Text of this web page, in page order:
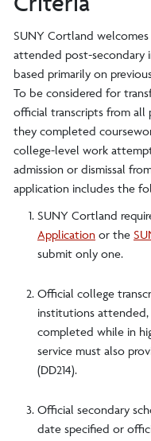
SUNY Cortland
attended post-secondary
based primarily on
To be considered for
official transcripts from
they completed
college-level work
admission or dismissal
application includes the
SUNY Cortland
Application or the
submit only one.
Official college
institutions
completed while in
service must also
(DD214).
Official secondary
date specified or